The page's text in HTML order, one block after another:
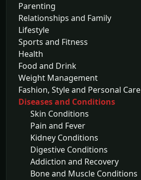
Parenting
Relationships and Family
Lifestyle
Sports and Fitness
Health
Food and Drink
Weight Management
Fashion, Style and Personal Care
Diseases and Conditions
Skin Conditions
Pain and Fever
Kidney Conditions
Digestive Conditions
Addiction and Recovery
Bone and Muscle Conditions